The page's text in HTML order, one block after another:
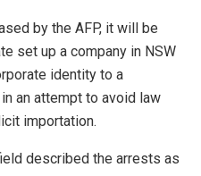
by the AFP, it will be
set up a company in NSW
identity to a
an attempt to avoid law
importation.
described the arrests as